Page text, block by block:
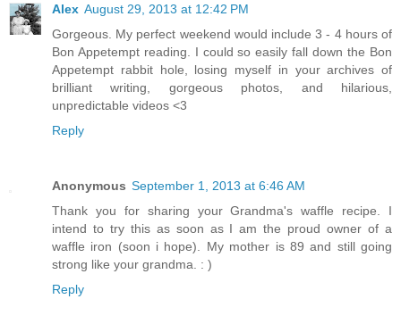
Alex August 29, 2013 at 12:42 PM
Gorgeous. My perfect weekend would include 3 - 4 hours of
Bon Appetempt reading. I could so easily fall down the Bon
Appetempt rabbit hole, losing myself in your archives of
brilliant writing, gorgeous photos, and hilarious,
unpredictable videos <3
Reply
Anonymous September 1, 2013 at 6:46 AM
Thank you for sharing your Grandma's waffle recipe. I
intend to try this as soon as I am the proud owner of a
waffle iron (soon i hope). My mother is 89 and still going
strong like your grandma. : )
Reply